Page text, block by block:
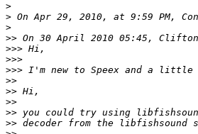
>
>
>
>> On 30 April 2010 05:45,
>>>
>>>
>>>
>>
>>
>>
>>
>>